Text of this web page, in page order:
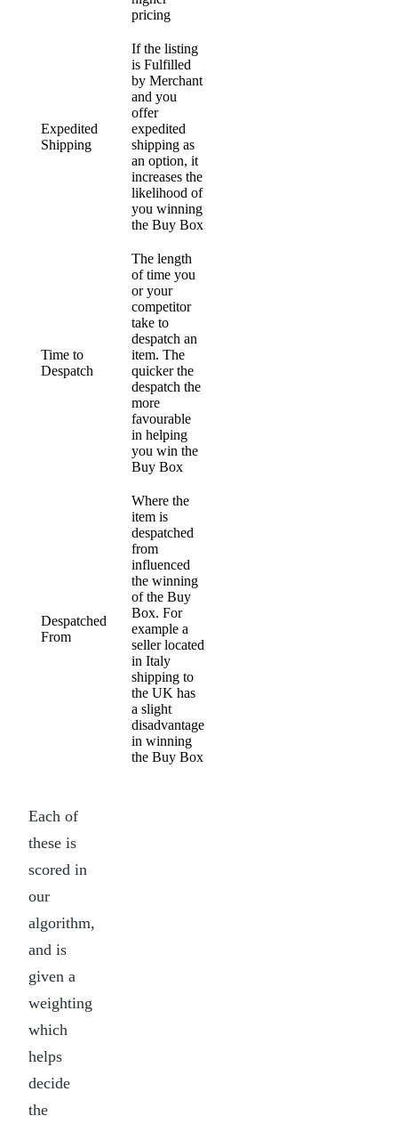
pricing
Expedited
Shipping
If the listing
is Fulfilled
by Merchant
and you
offer
expedited
shipping as
an option, it
increases the
likelihood of
you winning
the Buy Box
Time to
Despatch
The length
of time you
or your
competitor
take to
despatch an
item. The
quicker the
despatch the
more
favourable
in helping
you win the
Buy Box
Despatched
From
Where the
item is
despatched
from
influenced
the winning
of the Buy
Box. For
example a
seller located
in Italy
shipping to
the UK has
a slight
disadvantage
in winning
the Buy Box
Each of
these is
scored in
our
algorithm,
and is
given a
weighting
which
helps
decide
the